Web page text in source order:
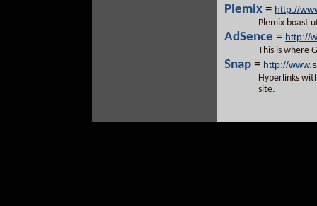
Plemix = http://
Plemix boast
AdSence = http://
This is where
Snap = http://
Hyperlinks
site.